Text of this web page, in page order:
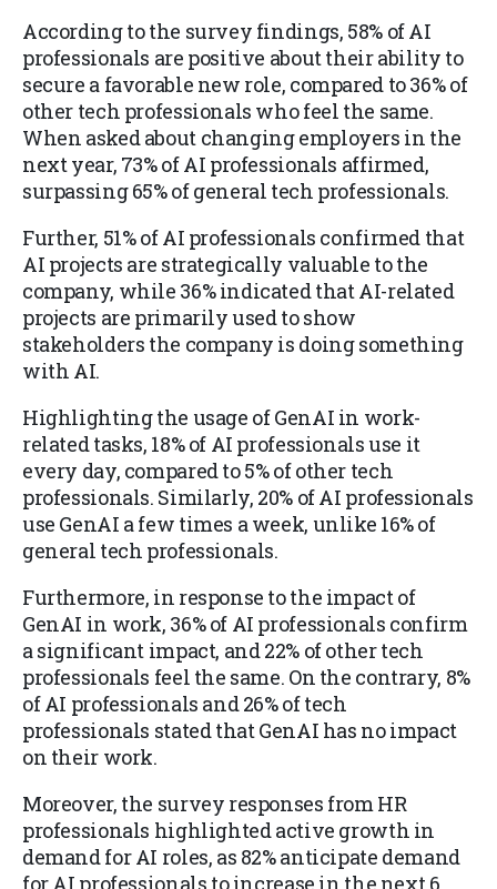
According to the survey findings, 58% of AI
professionals are positive about their ability to
secure a favorable new role, compared to 36% of
other tech professionals who feel the same.
When asked about changing employers in the
next year, 73% of AI professionals affirmed,
surpassing 65% of general tech professionals.
Further, 51% of AI professionals confirmed that
AI projects are strategically valuable to the
company, while 36% indicated that AI-related
projects are primarily used to show
stakeholders the company is doing something
with AI.
Highlighting the usage of GenAI in work-
related tasks, 18% of AI professionals use it
every day, compared to 5% of other tech
professionals. Similarly, 20% of AI professionals
use GenAI a few times a week, unlike 16% of
general tech professionals.
Furthermore, in response to the impact of
GenAI in work, 36% of AI professionals confirm
a significant impact, and 22% of other tech
professionals feel the same. On the contrary, 8%
of AI professionals and 26% of tech
professionals stated that GenAI has no impact
on their work.
Moreover, the survey responses from HR
professionals highlighted active growth in
demand for AI roles, as 82% anticipate demand